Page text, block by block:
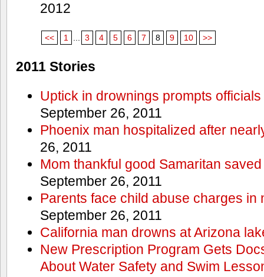
2012
<< 1 ... 3 4 5 6 7 8 9 10 >>
2011 Stories
Uptick in drownings prompts
September 26, 2011
Phoenix man hospitalized after
26, 2011
Mom thankful good Samaritan
September 26, 2011
Parents face child abuse charges in
September 26, 2011
California man drowns at Arizona
New Prescription Program Gets
About Water Safety and Swim